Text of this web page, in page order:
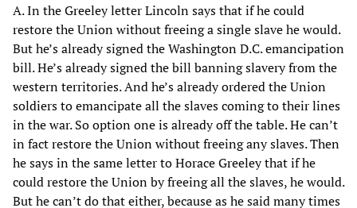
A. In the Greeley letter Lincoln says that if he could
restore the Union without freeing a single slave he would.
But he’s already signed the Washington D.C. emancipation
bill. He’s already signed the bill banning slavery from the
western territories. And he’s already ordered the Union
soldiers to emancipate all the slaves coming to their lines
in the war. So option one is already off the table. He can’t
in fact restore the Union without freeing any slaves. Then
he says in the same letter to Horace Greeley that if he
could restore the Union by freeing all the slaves, he would.
But he can’t do that either, because as he said many times